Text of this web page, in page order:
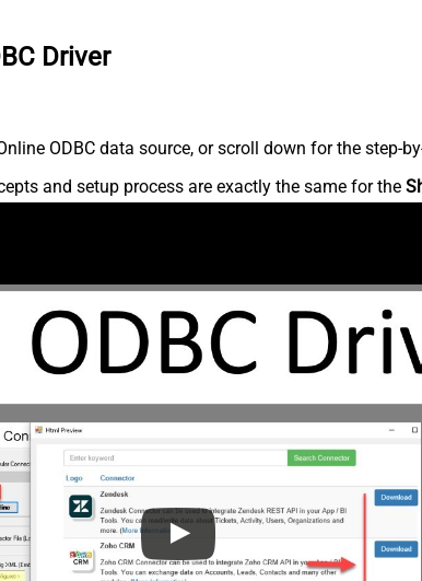
Driver
ODBC data source, or scroll down for the step-
and setup process are exactly the same for the